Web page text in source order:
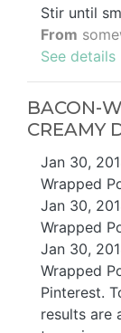
Stir until
From
See details
BACON-
CREAMY
Jan 30,
Wrapped
Jan 30,
Wrapped
Jan 30,
Wrapped
Pinterest.
results are